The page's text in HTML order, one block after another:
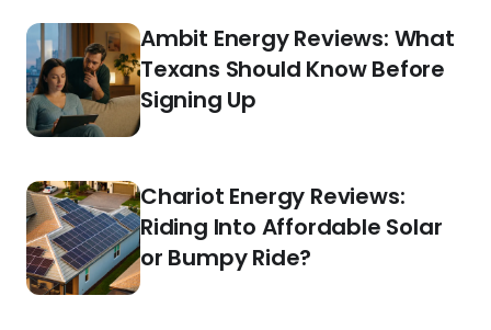
Ambit Energy Reviews: What
Texans Should Know Before
Signing Up
Chariot Energy Reviews:
Riding Into Affordable Solar
or Bumpy Ride?